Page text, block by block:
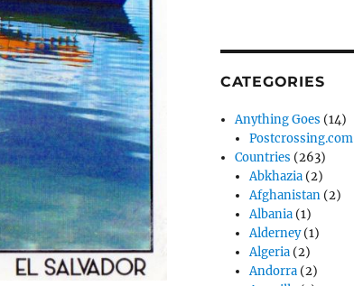
CATEGORIES
Anything Goes (14)
Postcrossing.com
Countries (263)
Abkhazia (2)
Afghanistan (2)
Albania (1)
Alderney(1)
Algeria (2)
Andorra (2)